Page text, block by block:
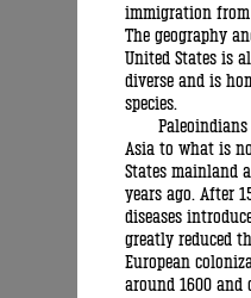
immigration
The geography
United States is
diverse and is
species.
Asia to what is
States mainland
years ago. After
diseases
greatly reduced
European
around 1600 and